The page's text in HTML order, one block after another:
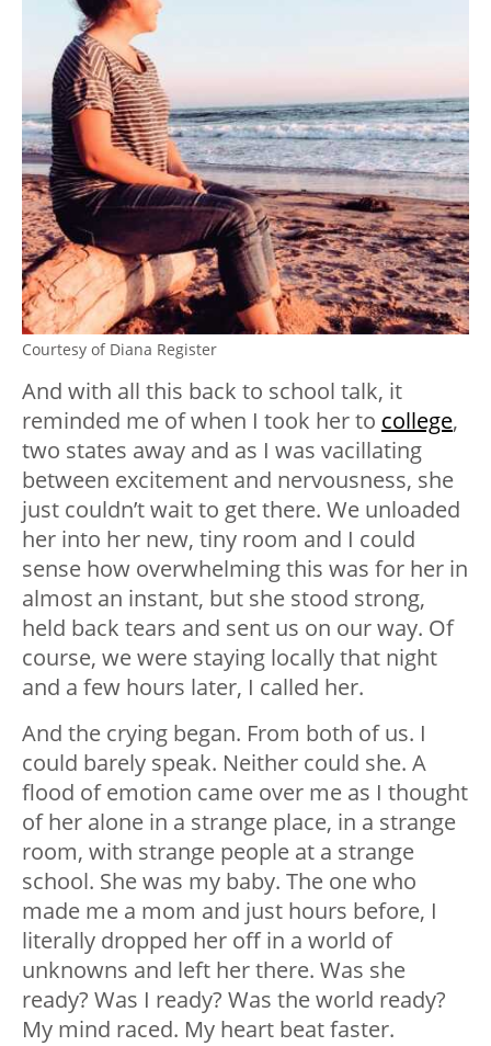
Courtesy of Diana Register
And with all this back to school talk, it
reminded me of when I took her to college,
two states away and as I was vacillating
between excitement and nervousness, she
just couldn’t wait to get there. We unloaded
her into her new, tiny room and I could
sense how overwhelming this was for her in
almost an instant, but she stood strong,
held back tears and sent us on our way. Of
course, we were staying locally that night
and a few hours later, I called her.
And the crying began. From both of us. I
could barely speak. Neither could she. A
flood of emotion came over me as I thought
of her alone in a strange place, in a strange
room, with strange people at a strange
school. She was my baby. The one who
made me a mom and just hours before, I
literally dropped her off in a world of
unknowns and left her there. Was she
ready? Was I ready? Was the world ready?
My mind raced. My heart beat faster.